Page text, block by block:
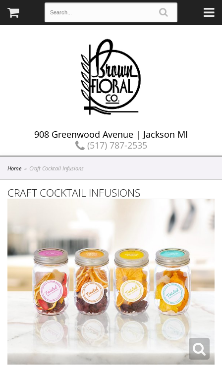
908 Greenwood Avenue | Jackson MI
(517) 787-2535
Home Craft Cocktail Infusions
CRAFT COCKTAIL INFUSIONS